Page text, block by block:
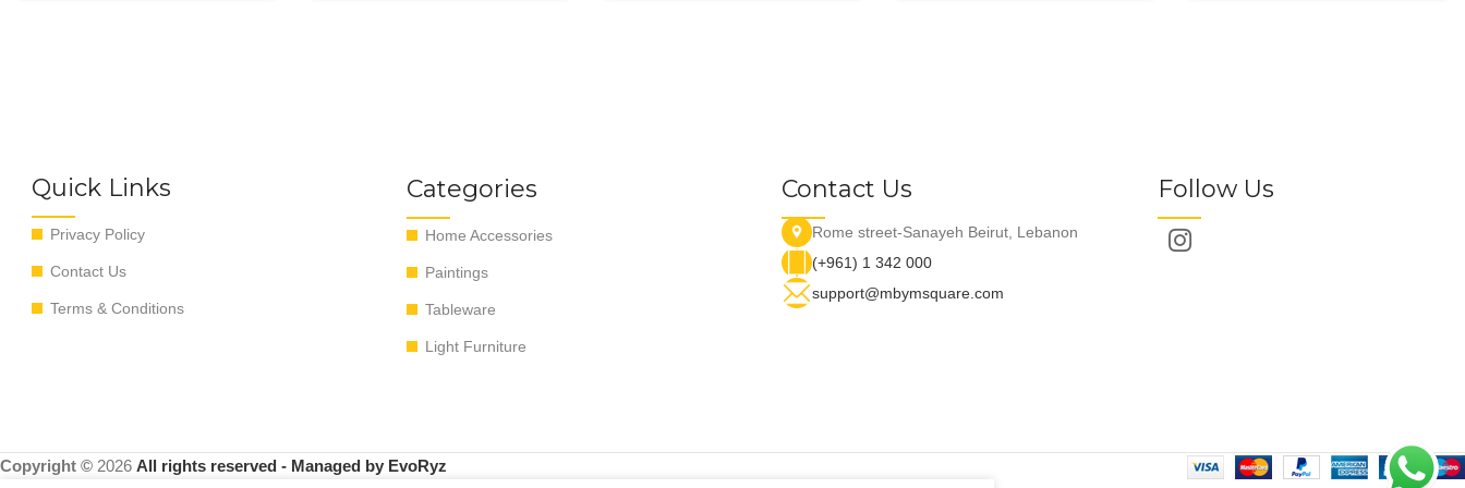
Quick Links
Privacy Policy
Contact Us
Terms & Conditions
Categories
Home Accessories
Paintings
Tableware
Light Furniture
Contact Us
Rome street-Sanayeh Beirut, Lebanon
(+961) 1 342 000
support@mbymsquare.com
Follow Us
Copyright © 2026 All rights reserved - Managed by EvoRyz